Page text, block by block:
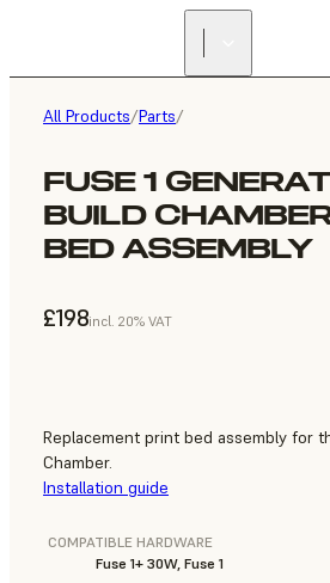
All Products/Parts/
FUSE 1
BUILD
BED ASSEMBLY
£198incl. 20% VAT
Replacement print bed assembly for
Chamber.
Installation guide
COMPATIBLE HARDWARE
Fuse 1+ 30W, Fuse 1